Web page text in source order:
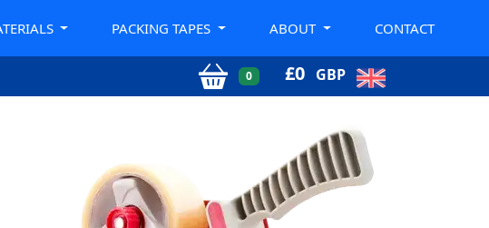
PACKING TAPES ABOUT CONTACT
0 £0 GBP